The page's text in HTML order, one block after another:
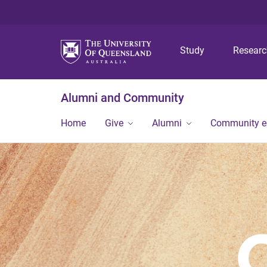
Study
Alumni and Community
Home Give Alumni Community